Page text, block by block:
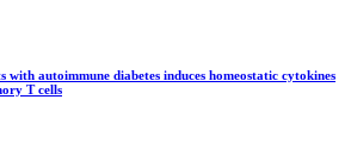
autoimmune diabetes induces homeostatic cytokines
T cells